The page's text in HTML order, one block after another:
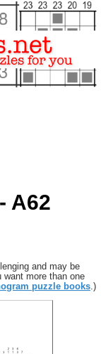
A62
and may be
more than one
puzzle books.)